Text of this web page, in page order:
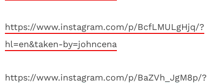
https://www.instagram.com/p/BcfLMULgHjq/?
hl=en&taken-by=johncena
https://www.instagram.com/p/BaZVh_JgM8p/?